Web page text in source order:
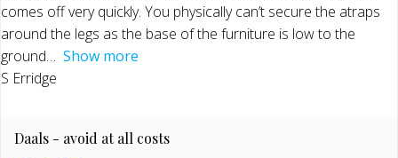
comes off very quickly. You physically can’t secure the atraps
around the legs as the base of the furniture is low to the
ground
Show more
S Erridge
Daals - avoid at all costs